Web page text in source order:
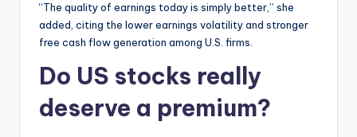
“The quality of earnings today is simply better,” she
added, citing the lower earnings volatility and stronger
free cash flow generation among U.S. firms.
Do US stocks really
deserve a premium?